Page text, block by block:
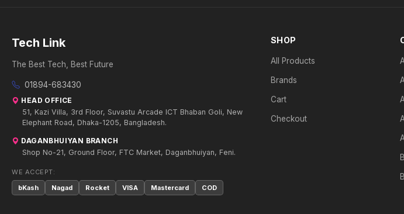
Tech Link
The Best Tech, Best Future
01894-683430
HEAD OFFICE
51, Kazi Villa, 3rd Floor, Suvastu Arcade ICT Bhaban Goli, New
Elephant Road, Dhaka-1205, Bangladesh.
DAGANBHUIYAN BRANCH
Shop No-21, Ground Floor, FTC Market, Daganbhuiyan, Feni.
WE ACCEPT:
bKash
Nagad Rocket VISA Mastercard COD
SHOP
All Products
Brands
Cart
Checkout